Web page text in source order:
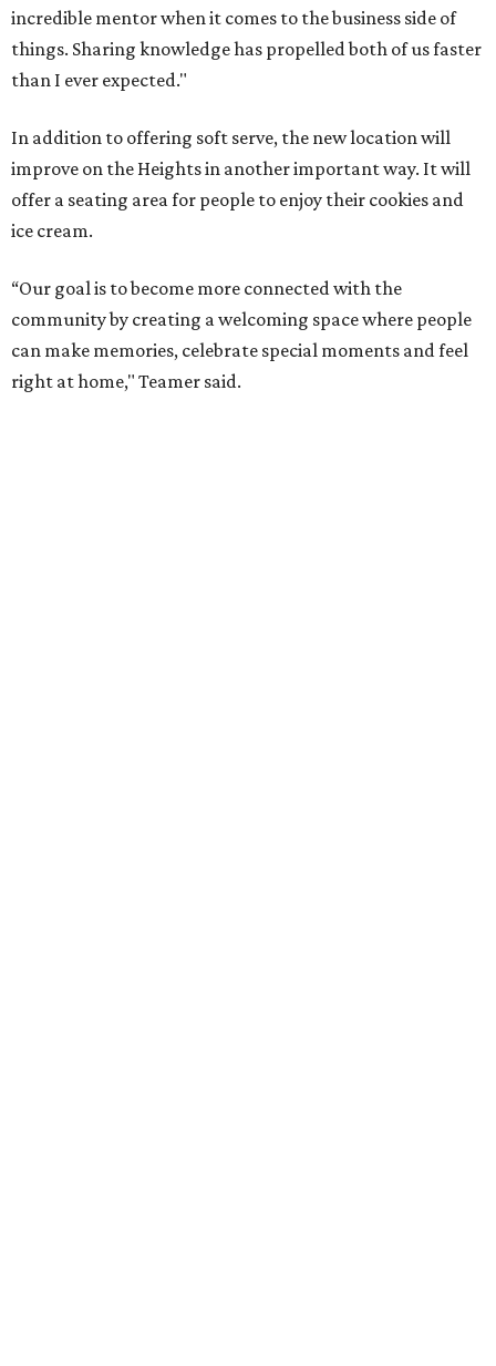
incredible mentor when it comes to the business side of
things. Sharing knowledge has propelled both of us faster
than I ever expected."
In addition to offering soft serve, the new location will
improve on the Heights in another important way. It will
offer a seating area for people to enjoy their cookies and
ice cream.
“Our goal is to become more connected with the
community by creating a welcoming space where people
can make memories, celebrate special moments and feel
right at home," Teamer said.